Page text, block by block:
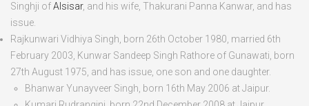
Singhji ofAlsisar, and his wife, Thakurani Panna Kanwar, and has
issue.
Rajkunwari Vidhiya Singh , born 26th October 1980 , married 6th
February 2003, Kunwar Sandeep Singh Rathore of Gunawati, born
27th August 1975 , and has issue, one son and one daughter.
Bhanwar Yunayveer Singh , born 16th May 2006 at Jaipur.